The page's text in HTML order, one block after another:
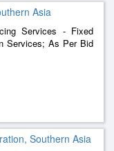
Asia
Services - Fixed
Services; As Per Bid
Fixed Remuneration
Worker Servic
Southern Asia